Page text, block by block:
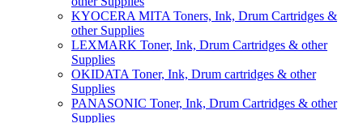
KYOCERA MITA Toners, Ink, Drum Cartridges &
other Supplies
LEXMARK Toner, Ink, Drum Cartridges & other
Supplies
OKIDATA Toner, Ink, Drum cartridges & other
Supplies
PANASONIC Toner, Ink, Drum Cartridges & other
Supplies